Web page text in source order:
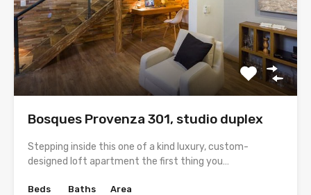
Bosques Provenza 301, studio duplex
Stepping inside this one of a kind luxury, custom-
designed loft apartment the first thing you…
Beds
Baths
Area